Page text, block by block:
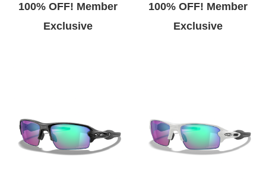
100% OFF! Member
Exclusive
100% OFF! Member
Exclusive